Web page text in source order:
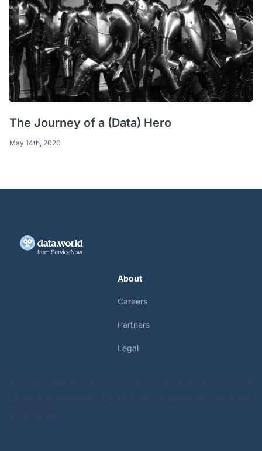
The Journey of a (Data) Hero
May 14th, 2020
About
Careers
Partners
Legal